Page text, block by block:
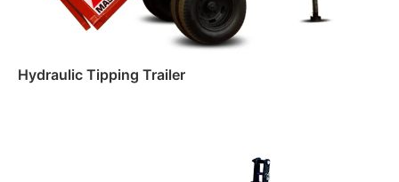
Hydraulic Tipping Trailer